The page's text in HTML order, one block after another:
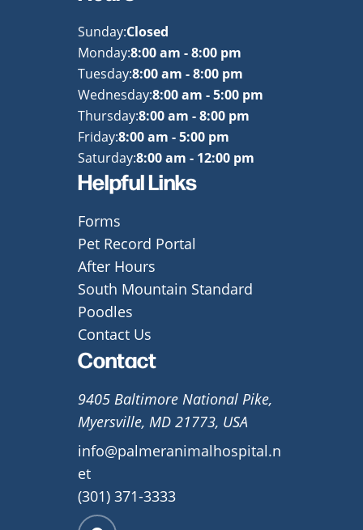
Sunday:Closed
Monday:8:00 am - 8:00 pm
Tuesday:8:00 am - 8:00 pm
Wednesday:8:00 am - 5:00 pm
Thursday:8:00 am - 8:00 pm
Friday:8:00 am - 5:00 pm
Saturday:8:00 am - 12:00 pm
Helpful Links
Forms
Pet Record Portal
After Hours
South Mountain Standard
Poodles
Contact Us
Contact
9405 Baltimore National Pike,
Myersville, MD 21773, USA
info@palmeranimalhospital.n
et
(301) 371-3333